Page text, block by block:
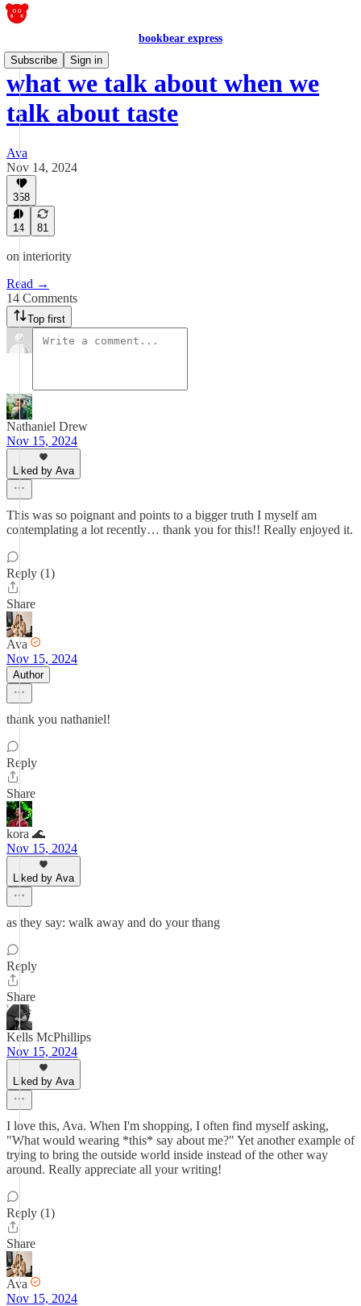
bookbear express
Subscribe
Sign in
what we talk about when we
talk about taste
Ava
Nov 14, 2024
358
14 81
on interiority
Read →
14 Comments
Top first
Nathaniel Drew
Nov 15, 2024
Liked by Ava
This was so poignant and points to a bigger truth I myself am
contemplating a lot recently… thank you for this!! Really enjoyed it.
Reply (1)
Share
Ava
Nov 15, 2024
Author
thank you nathaniel!
Reply
Share
kora 🌊
Nov 15, 2024
Liked by Ava
as they say: walk away and do your thang
Reply
Share
Kells McPhillips
Nov 15, 2024
Liked by Ava
I love this, Ava. When I'm shopping, I often find myself asking,
"What would wearing *this* say about me?" Yet another example of
trying to bring the outside world inside instead of the other way
around. Really appreciate all your writing!
Reply (1)
Share
Ava
Nov 15, 2024